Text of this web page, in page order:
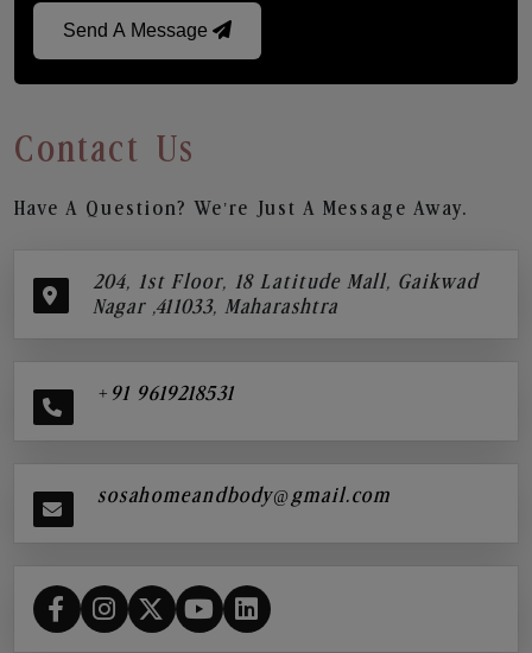
Send A Message
Contact Us
Have A Question? We’re Just A Message Away.
204, 1st Floor, 18 Latitude Mall, Gaikwad
Nagar ,411033, Maharashtra
+91 9619218531
sosahomeandbody@gmail.com